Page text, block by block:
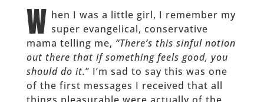
W hen I was a little girl, I remember my
super evangelical, conservative
mama telling me, “There’s this sinful notion
out there that if something feels good, you
should do it.” I’m sad to say this was one
of the first messages I received that all